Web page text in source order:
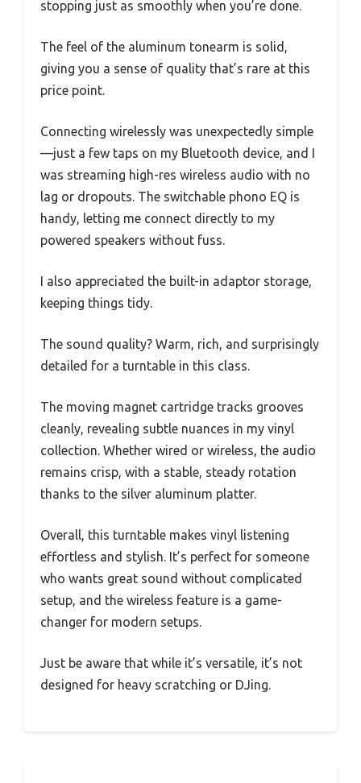
stopping just as smoothly when you’re done.
The feel of the aluminum tonearm is solid,
giving you a sense of quality that’s rare at this
price point.
Connecting wirelessly was unexpectedly simple
—just a few taps on my Bluetooth device, and I
was streaming high-res wireless audio with no
lag or dropouts. The switchable phono EQ is
handy, letting me connect directly to my
powered speakers without fuss.
I also appreciated the built-in adaptor storage,
keeping things tidy.
The sound quality? Warm, rich, and surprisingly
detailed for a turntable in this class.
The moving magnet cartridge tracks grooves
cleanly, revealing subtle nuances in my vinyl
collection. Whether wired or wireless, the audio
remains crisp, with a stable, steady rotation
thanks to the silver aluminum platter.
Overall, this turntable makes vinyl listening
effortless and stylish. It’s perfect for someone
who wants great sound without complicated
setup, and the wireless feature is a game-
changer for modern setups.
Just be aware that while it’s versatile, it’s not
designed for heavy scratching or DJing.